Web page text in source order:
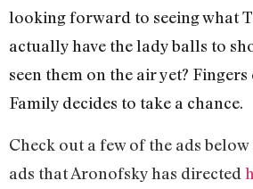
looking forward to seeing what
actually have the lady balls to
seen them on the air yet? Fingers
Family decides to take a chance.
Check out a few of the ads
ads that Aronofsky has directed